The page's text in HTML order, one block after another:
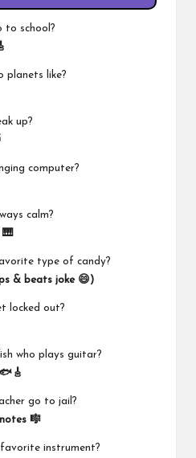
to school?
planets like?
up?
computer?
calm?
type of candy?
& beats joke 😄)
locked out?
who plays guitar?
go to jail?
🎼
instrument?